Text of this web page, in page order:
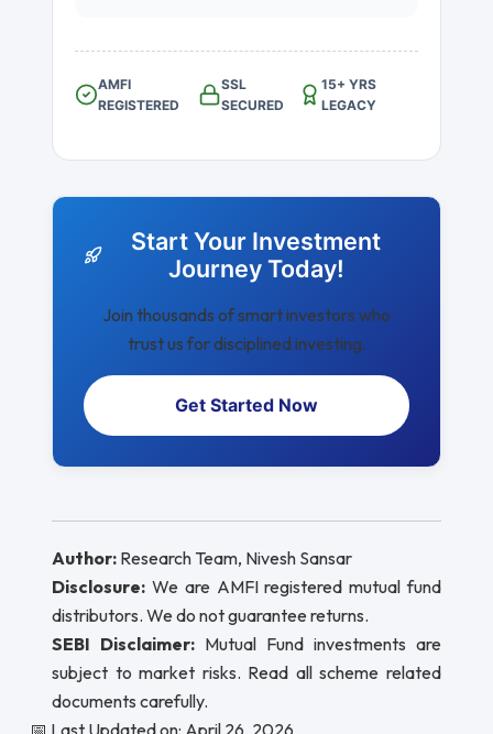
AMFI
REGISTERED
SSL
SECURED
15+ YRS
LEGACY
Start Your Investment
Journey Today!
Join thousands of smart investors who
trust us for disciplined investing.
Get Started Now
Author: Research Team, Nivesh Sansar
Disclosure: We are AMFI registered mutual fund
distributors. We do not guarantee returns.
SEBI Disclaimer: Mutual Fund investments are
subject to market risks. Read all scheme related
documents carefully.
📅 Last Updated on: April 26, 2026